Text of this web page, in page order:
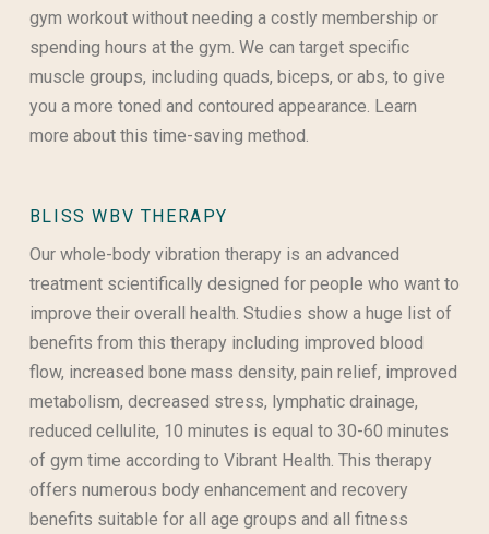
gym workout without needing a costly membership or
spending hours at the gym. We can target specific
muscle groups, including quads, biceps, or abs, to give
you a more toned and contoured appearance. Learn
more about this time-saving method.
BLISS WBV THERAPY
Our whole-body vibration therapy is an advanced
treatment scientifically designed for people who want to
improve their overall health. Studies show a huge list of
benefits from this therapy including improved blood
flow, increased bone mass density, pain relief, improved
metabolism, decreased stress, lymphatic drainage,
reduced cellulite, 10 minutes is equal to 30-60 minutes
of gym time according to Vibrant Health. This therapy
offers numerous body enhancement and recovery
benefits suitable for all age groups and all fitness